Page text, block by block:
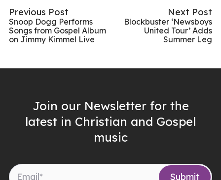
Previous Post
Snoop Dogg Performs
Songs from Gospel Album
on Jimmy Kimmel Live
Next Post
Blockbuster ‘Newsboys
United Tour’ Adds
Summer Leg
Join our Newsletter for the
latest in Christian and Gospel
music